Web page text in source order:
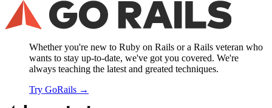
Whether you're new to Ruby on Rails or a Rails veteran who
wants to stay up-to-date, we've got you covered. We're
always teaching the latest and greated techniques.
Try GoRails →